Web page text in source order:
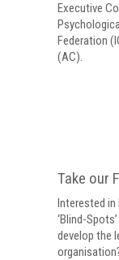
Executive
Federation
(AC).
Take our
Interested in
‘Blind-
develop the